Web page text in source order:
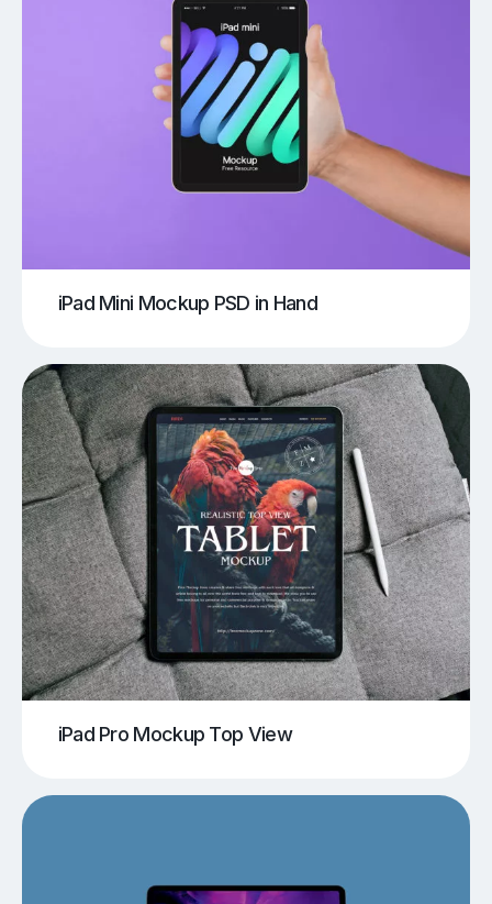
iPad Mini Mockup PSD in Hand
iPad Pro Mockup Top View